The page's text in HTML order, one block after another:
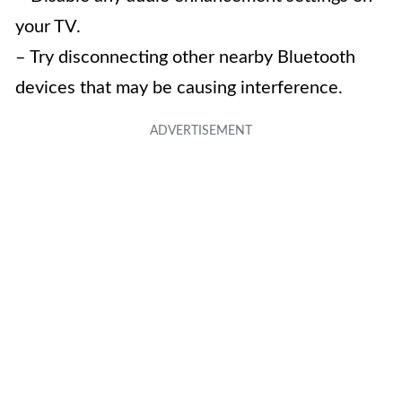
your TV.
– Try disconnecting other nearby Bluetooth
devices that may be causing interference.